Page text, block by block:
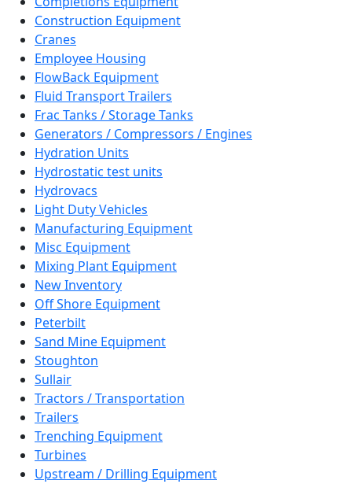
Construction Equipment
Cranes
Employee Housing
FlowBack Equipment
Fluid Transport Trailers
Frac Tanks / Storage Tanks
Generators / Compressors / Engines
Hydration Units
Hydrostatic test units
Hydrovacs
Light Duty Vehicles
Manufacturing Equipment
Misc Equipment
Mixing Plant Equipment
New Inventory
Off Shore Equipment
Peterbilt
Sand Mine Equipment
Stoughton
Sullair
Tractors / Transportation
Trailers
Trenching Equipment
Turbines
Upstream / Drilling Equipment